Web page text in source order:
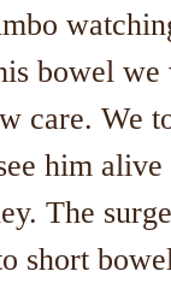
bowel
care. We
him
The
short